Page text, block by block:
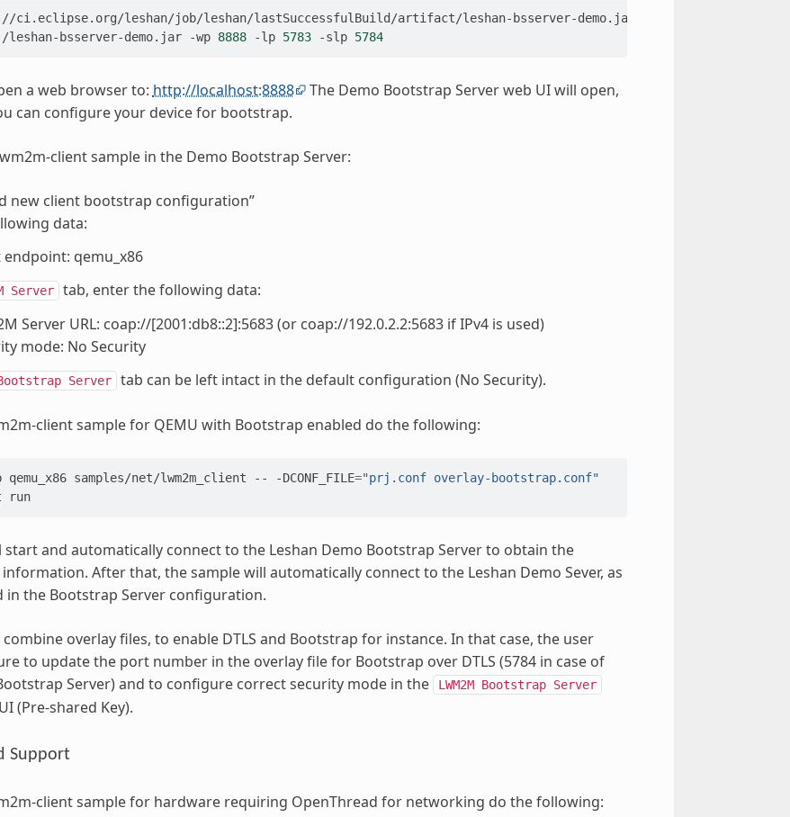
leshan-bsserver-demo.jar -wp 8888 -lp 5783 -slp 5784
a web browser to: http://localhost:8888 The Demo Bootstrap Server web UI will open,
can configure your device for bootstrap.
client sample in the Demo Bootstrap Server:
new client bootstrap configuration”
data:
endpoint: qemu_x86
Server tab, enter the following data:
Server URL: coap://[2001:db8::2]:5683 (or coap://192.0.2.2:5683 if IPv4 is used)
mode: No Security
Server tab can be left intact in the default configuration (No Security).
client sample for QEMU with Bootstrap enabled do the following:
qemu_x86 samples/net/lwm2m_client -- -DCONF_FILE="prj.conf overlay-bootstrap.conf"
run
start and automatically connect to the Leshan Demo Bootstrap Server to obtain the
After that, the sample will automatically connect to the Leshan Demo Sever, as
in the Bootstrap Server configuration.
overlay files, to enable DTLS and Bootstrap for instance. In that case, the user
to update the port number in the overlay file for Bootstrap over DTLS (5784 in case of
Server) and to configure correct security mode in the
LWM2M Bootstrap Server
(Pre-shared Key).
Support
client sample for hardware requiring OpenThread for networking do the following: